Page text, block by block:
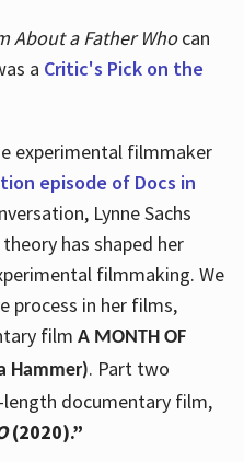
About a Father Whocan
a Critic's Pick on the
experimental filmmaker
episode of Docs in
Lynne Sachs
has shaped her
filmmaking. We
process in her films,
film A MONTH OF
Hammer). Part two
documentary film,
(2020).”